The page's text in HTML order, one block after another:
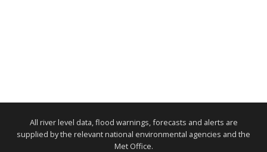
All river level data, flood warnings, forecasts and alerts are
supplied by the relevant national environmental agencies and the
Met Office.